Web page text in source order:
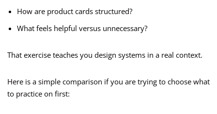
How are product cards structured?
What feels helpful versus unnecessary?
That exercise teaches you design systems in a real context.
Here is a simple comparison if you are trying to choose what
to practice on first: